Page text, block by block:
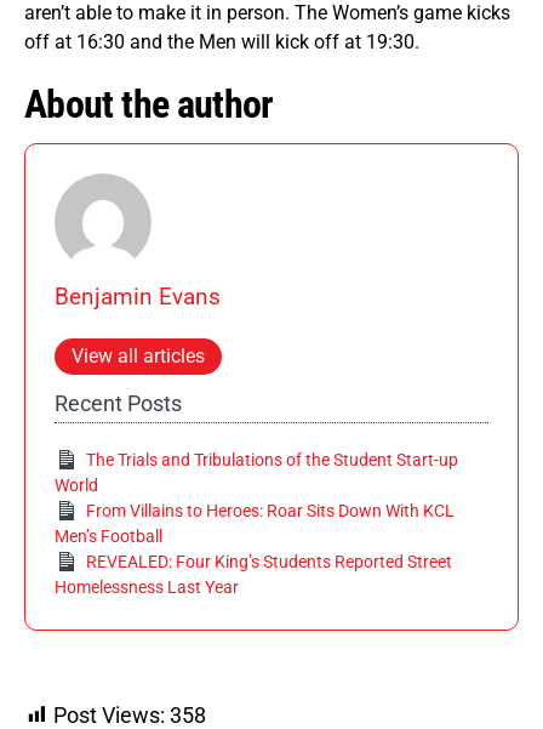
aren’t able to make it in person. The Women’s game kicks
off at 16:30 and the Men will kick off at 19:30.
About the author
Benjamin Evans
View all articles
Recent Posts
The Trials and Tribulations of the Student Start-up
World
From Villains to Heroes: Roar Sits Down With KCL
Men’s Football
REVEALED: Four King’s Students Reported Street
Homelessness Last Year
Post Views: 358